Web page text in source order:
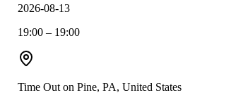
2026-08-13
19:00 – 19:00
Time Out on Pine, PA, United States